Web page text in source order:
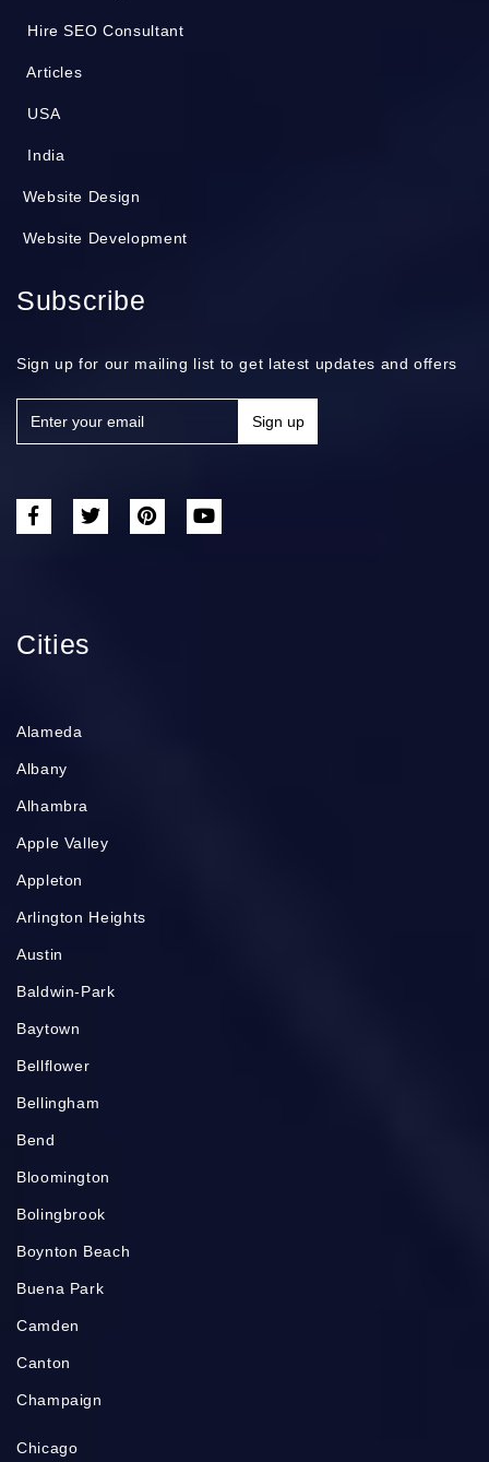
Hire SEO Consultant
Articles
USA
India
Website Design
Website Development
Subscribe
Sign up for our mailing list to get latest updates and offers
Cities
Alameda
Albany
Alhambra
Apple Valley
Appleton
Arlington Heights
Austin
Baldwin-Park
Baytown
Bellflower
Bellingham
Bend
Bloomington
Bolingbrook
Boynton Beach
Buena Park
Camden
Canton
Champaign
Chicago